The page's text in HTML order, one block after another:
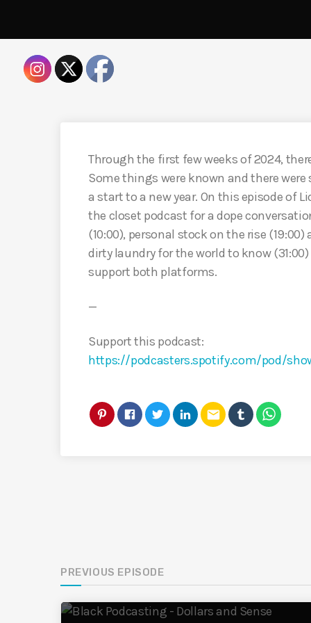
Through the first few weeks of 2024,
Some things were known and there
a start to a new year. On this episode of
the closet podcast for a dope
(10:00), personal stock on the rise
dirty laundry for the world to know
support both platforms.
—
Support this podcast:
https://podcasters.spotify.com/pod/
email
PREVIOUS EPISODE